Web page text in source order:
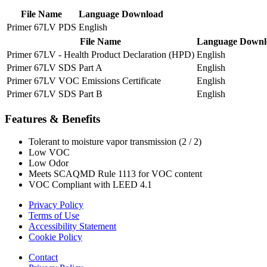
File Name Language Download
Primer 67LV PDS English
File Name
Language
Primer 67LV - Health Product Declaration (HPD) English
Primer 67LV SDS Part A
English
Primer 67LV VOC Emissions Certificate
English
Primer 67LV SDS Part B
English
Features & Benefits
Tolerant to moisture vapor transmission (2 / 2)
Low VOC
Low Odor
Meets SCAQMD Rule 1113 for VOC content
VOC Compliant with LEED 4.1
Privacy Policy
Terms of Use
Accessibility Statement
Cookie Policy
Contact